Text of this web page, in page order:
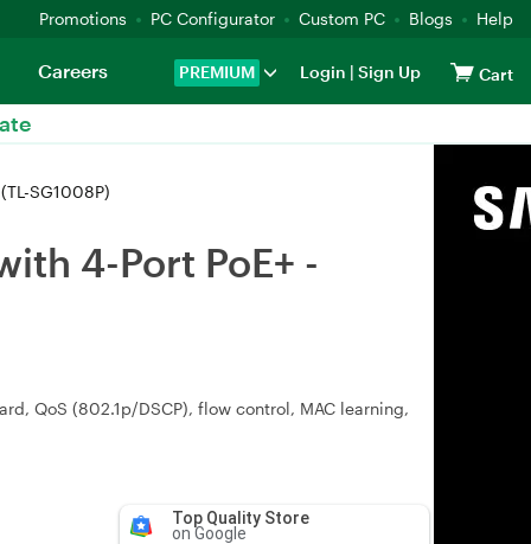
Promotions PC Configurator Custom PC Blogs Help
PREMIUM Login | Sign Up Cart
Careers
SG1008P)
4-Port PoE+ -
QoS (802.1p/DSCP), flow control, MAC learning,
Top Quality Store
on Google